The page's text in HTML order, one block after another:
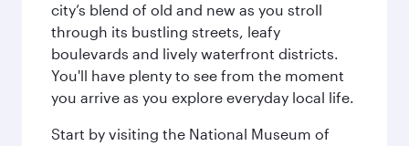
city’s blend of old and new as you stroll
through its bustling streets, leafy
boulevards and lively waterfront districts.
You'll have plenty to see from the moment
you arrive as you explore everyday local life.
Start by visiting the National Museum of